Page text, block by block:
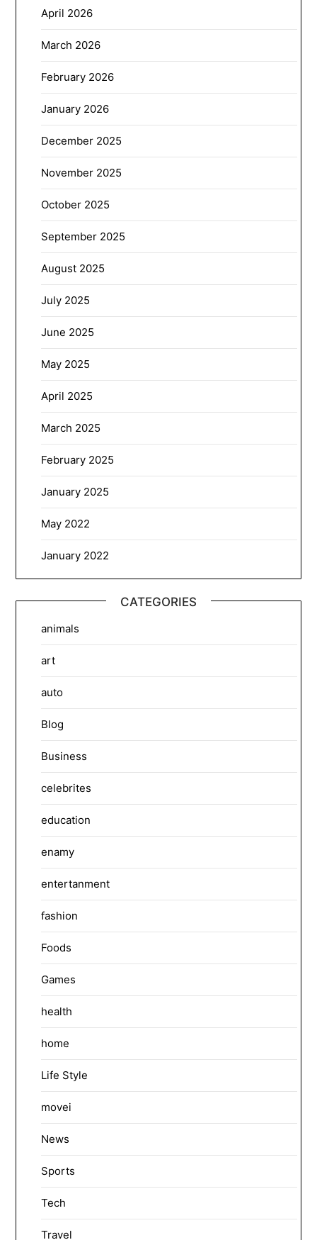
April 2026
March 2026
February 2026
January 2026
December 2025
November 2025
October 2025
September 2025
August 2025
July 2025
June 2025
May 2025
April 2025
March 2025
February 2025
January 2025
May 2022
January 2022
CATEGORIES
animals
art
auto
Blog
Business
celebrites
education
enamy
entertanment
fashion
Foods
Games
health
home
Life Style
movei
News
Sports
Tech
Travel